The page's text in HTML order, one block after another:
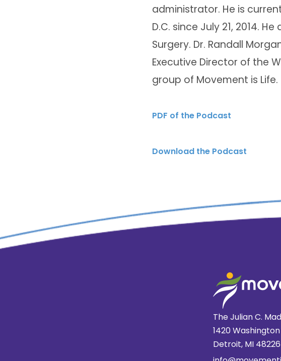
administrator. He is
D.C. since July 21, 2014.
Surgery. Dr. Randall
Executive Director of the
group of Movement is Life.
PDF of the Podcast
Download the Podcast
The Julian C.
1420
Detroit, MI 48226